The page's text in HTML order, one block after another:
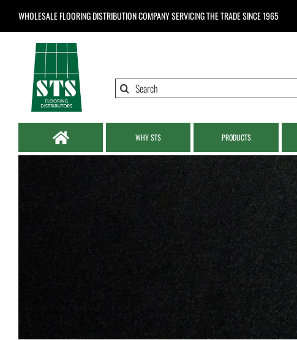
WHOLESALE FLOORING DISTRIBUTION COMPANYSERVICING THE TRADE SINCE 1965
Search
WHY STS PRODUCTS